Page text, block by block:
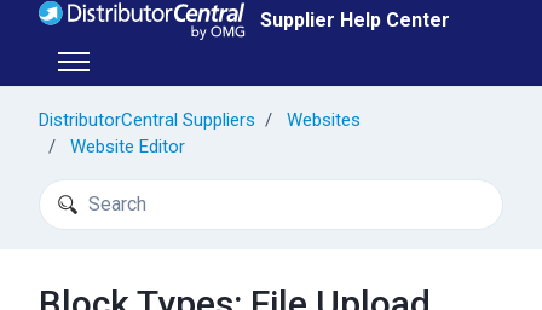
Skip to main content Supplier Help Center
Toggle navigation menu
DistributorCentral Suppliers
Websites
Website Editor
Search